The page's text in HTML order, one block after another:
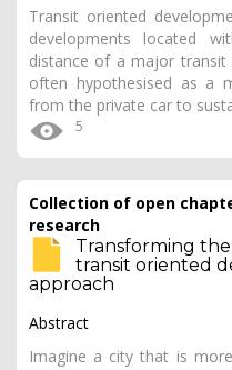
Transit oriented
developments located
distance of a major transit
often hypothesised as a
from the private car to
5
Collection of open
research
Transforming
transit oriented
approach
Abstract
Imagine a city that is